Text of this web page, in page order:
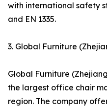
with international safety
and EN 1335.
3. Global Furniture
Global Furniture
the largest office chair
region. The company